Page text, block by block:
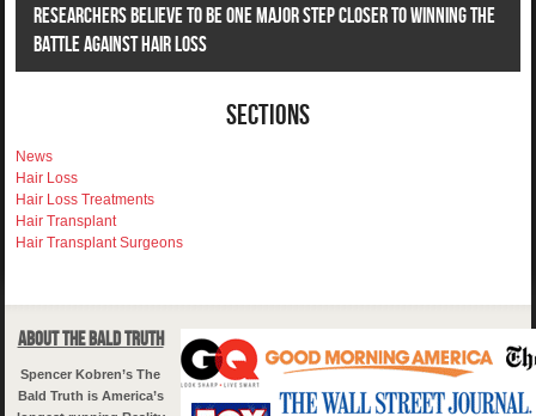
Researchers Believe To Be One Major Step Closer To Winning The
Battle Against Hair Loss
Sections
News
Hair Loss
Hair Loss Treatments
Hair Transplant
Hair Transplant Surgeons
About The Bald Truth
Spencer Kobren’s The
Bald Truth is America’s